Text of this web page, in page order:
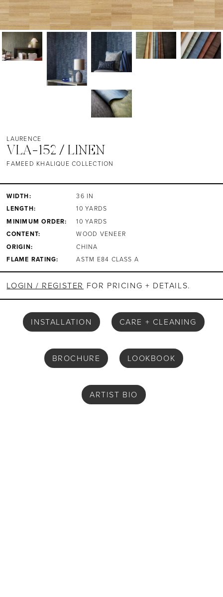
LAURENCE
VLA-152 / LINEN
FAMEED KHALIQUE COLLECTION
WIDTH:
36 IN
LENGTH:
10 YARDS
MINIMUM ORDER:
10 YARDS
CONTENT:
WOOD VENEER
ORIGIN:
CHINA
FLAME RATING:
ASTM E84 CLASS A
LOGIN / REGISTER FOR PRICING + DETAILS.
INSTALLATION CARE + CLEANING
BROCHURE LOOKBOOK
ARTIST BIO